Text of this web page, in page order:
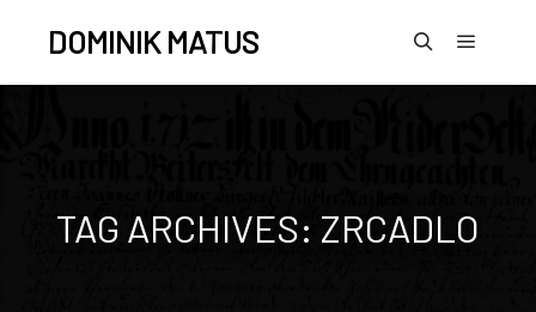
DOMINIK MATUS
TAG ARCHIVES: ZRCADLO